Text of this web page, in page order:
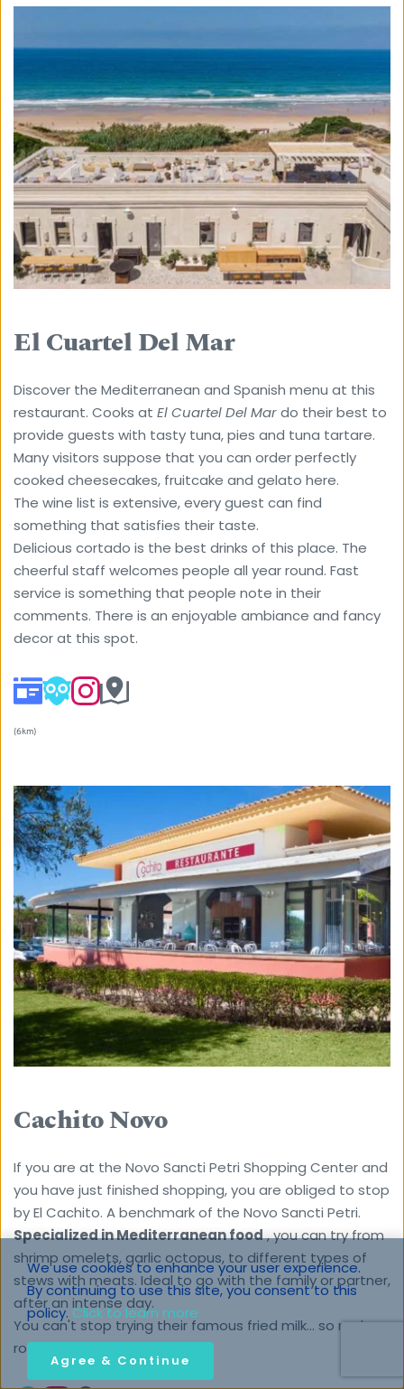
El Cuartel Del Mar
Discover the Mediterranean and Spanish menu at this
restaurant. Cooks at El Cuartel Del Mar do their best to
provide guests with tasty tuna, pies and tuna tartare.
Many visitors suppose that you can order perfectly
cooked cheesecakes, fruitcake and gelato here.
The wine list is extensive, every guest can find
something that satisfies their taste.
Delicious cortado is the best drinks of this place. The
cheerful staff welcomes people all year round. Fast
service is something that people note in their
comments. There is an enjoyable ambiance and fancy
decor at this spot.
(6km)
Cachito Novo
If you are at the Novo Sancti Petri Shopping Center and
you have just finished shopping, you are obliged to stop
by El Cachito. A benchmark of the Novo Sancti Petri.
Specialized in Mediterranean food , you can try from
shrimp omelets, garlic octopus, to different types of
stews with meats. Ideal to go with the family or partner,
after an intense day.
You can't stop trying their famous fried milk… so make
room for dessert!
We use cookies to enhance your user experience.
By continuing to use this site, you consent to this
policy. Click to learn more
Agree & Continue